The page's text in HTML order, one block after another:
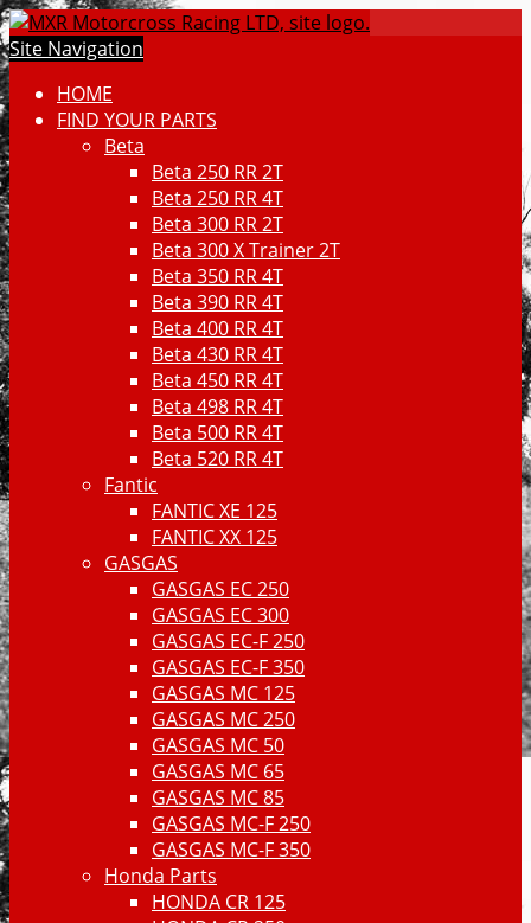
Site Navigation
HOME
FIND YOUR PARTS
Beta
Beta 250 RR 2T
Beta 250 RR 4T
Beta 300 RR 2T
Beta 300 X Trainer 2T
Beta 350 RR 4T
Beta 390 RR 4T
Beta 400 RR 4T
Beta 430 RR 4T
Beta 450 RR 4T
Beta 498 RR 4T
Beta 500 RR 4T
Beta 520 RR 4T
Fantic
FANTIC XE 125
FANTIC XX 125
GASGAS
GASGAS EC 250
GASGAS EC 300
GASGAS EC-F 250
GASGAS EC-F 350
GASGAS MC 125
GASGAS MC 250
GASGAS MC 50
GASGAS MC 65
GASGAS MC 85
GASGAS MC-F 250
GASGAS MC-F 350
Honda Parts
HONDA CR 125